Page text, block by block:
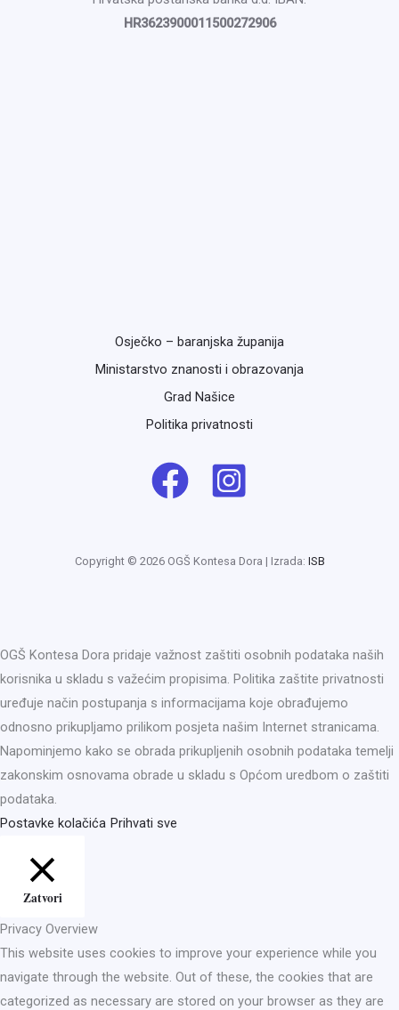
HR3623900011500272906
Osječko – baranjska županija
Ministarstvo znanosti i obrazovanja
Grad Našice
Politika privatnosti
Copyright © 2026 OGŠ Kontesa Dora | Izrada: ISB
OGŠ Kontesa Dora pridaje važnost zaštiti osobnih podataka naših
korisnika u skladu s važećim propisima. Politika zaštite privatnosti
uređuje način postupanja s informacijama koje obrađujemo
odnosno prikupljamo prilikom posjeta našim Internet stranicama.
Napominjemo kako se obrada prikupljenih osobnih podataka temelji
zakonskim osnovama obrade u skladu s Općom uredbom o zaštiti
podataka.
Postavke kolačića Prihvati sve
Zatvori
Privacy Overview
This website uses cookies to improve your experience while you
navigate through the website. Out of these, the cookies that are
categorized as necessary are stored on your browser as they are